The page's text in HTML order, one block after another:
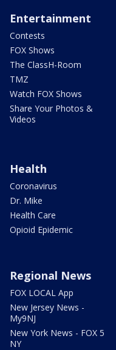
Entertainment
Contests
FOX Shows
The ClassH-Room
TMZ
Watch FOX Shows
Share Your Photos &
Videos
Health
Coronavirus
Dr. Mike
Health Care
Opioid Epidemic
Regional News
FOX LOCAL App
New Jersey News -
My9NJ
New York News - FOX 5
NY